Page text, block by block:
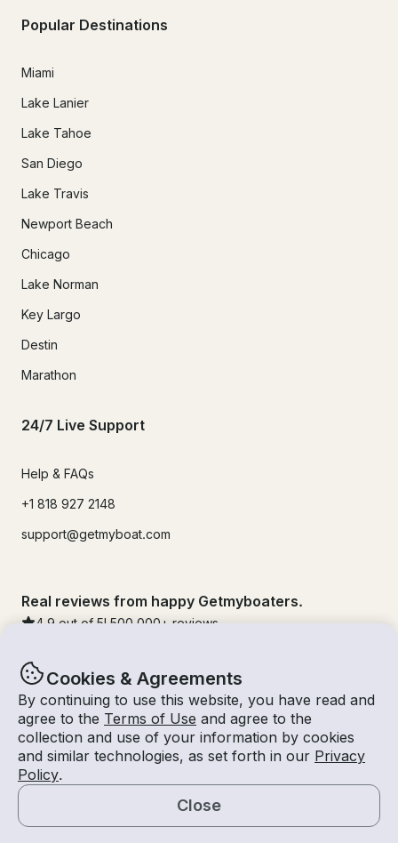
Cookies & Agreements
By continuing to use this website, you have read and
agree to the Terms of Use and agree to the
collection and use of your information by cookies
and similar technologies, as set forth in our Privacy
Policy.
Close
Popular Destinations
Miami
Lake Lanier
Lake Tahoe
San Diego
Lake Travis
Newport Beach
Chicago
Lake Norman
Key Largo
Destin
Marathon
24/7 Live Support
Help & FAQs
+1 818 927 2148
support@getmyboat.com
Real reviews from happy Getmyboaters.
4.9 out of 5! 500,000 + reviews
© Getmyboat 2026TermsPrivacy